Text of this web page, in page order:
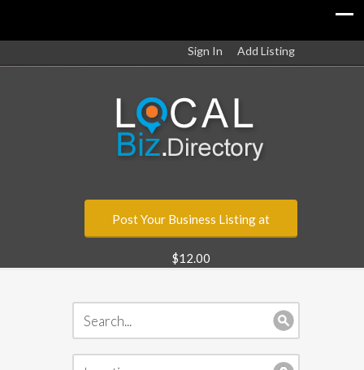
Sign In Add Listing
Post Your Business Listing at
$12.00